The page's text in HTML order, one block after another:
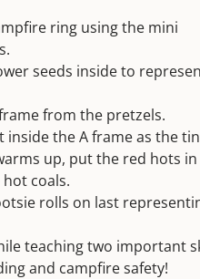
ring using the mini
seeds inside to
from the pretzels.
inside the A frame as the
up, put the red hots
coals.
rolls on last
teaching two important
and campfire safety!